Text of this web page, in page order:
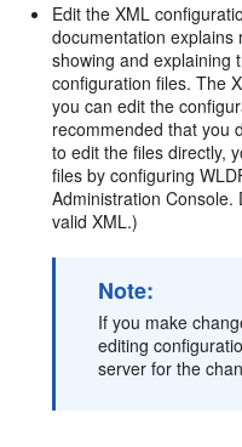
Edit the XML
documentation
showing and explaining
configuration files. The
you can edit the
recommended that you
to edit the files directly,
files by configuring
Administration
valid XML.)
Note:
If you make
editing
server for the